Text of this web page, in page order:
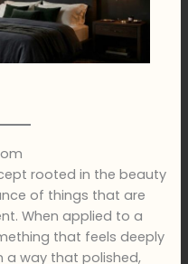
rooted in the beauty
of things that are
When applied to a
that feels deeply
a way that polished,